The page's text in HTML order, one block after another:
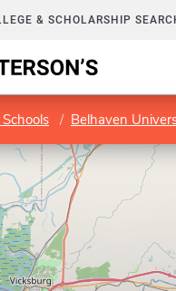
& SCHOLARSHIP
Belhaven